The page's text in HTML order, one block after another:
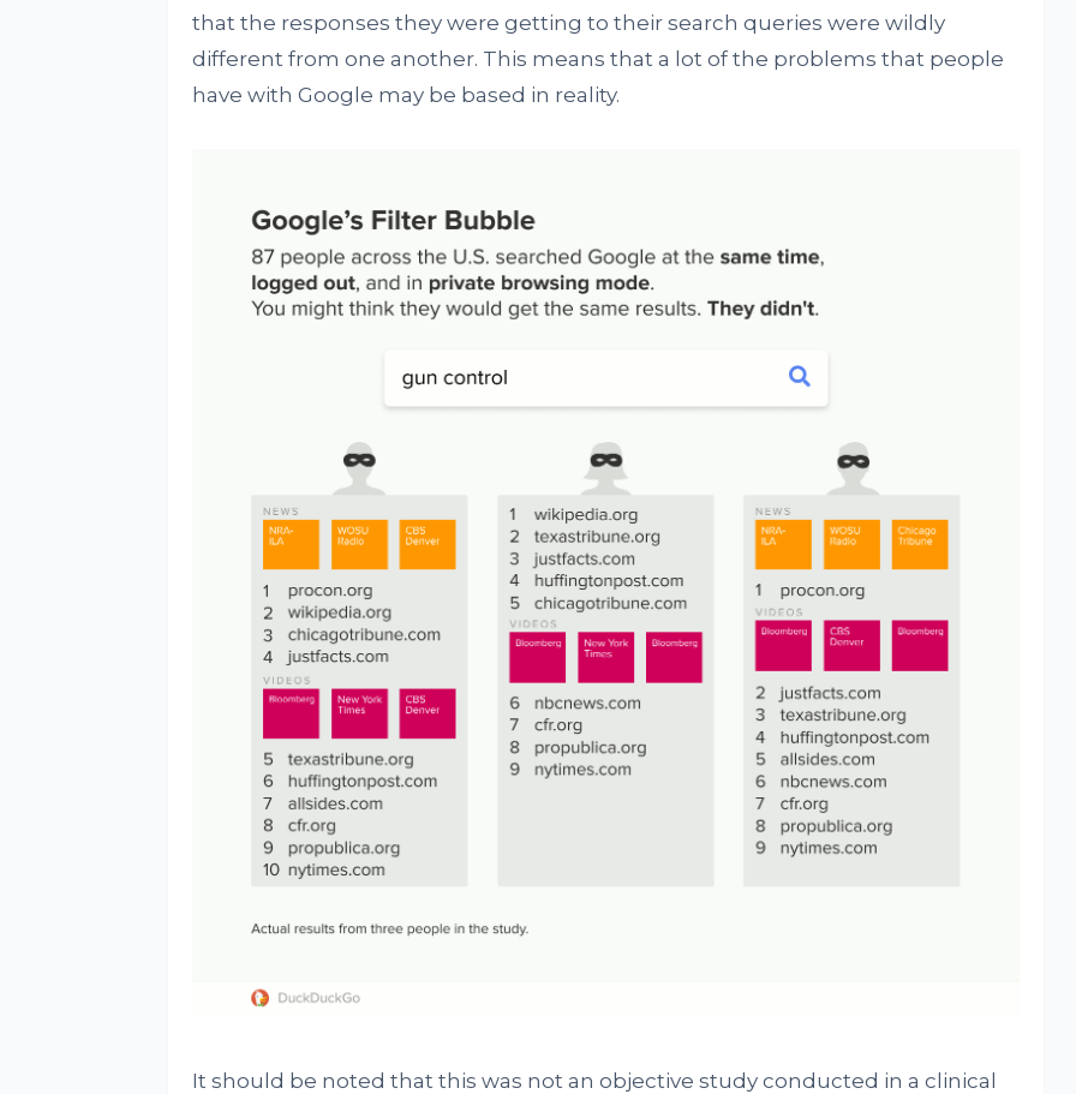
that the responses they were getting to their search queries were wildly
different from one another. This means that a lot of the problems that people
have with Google may be based in reality.
It should be noted that this was not an objective study conducted in a clinical